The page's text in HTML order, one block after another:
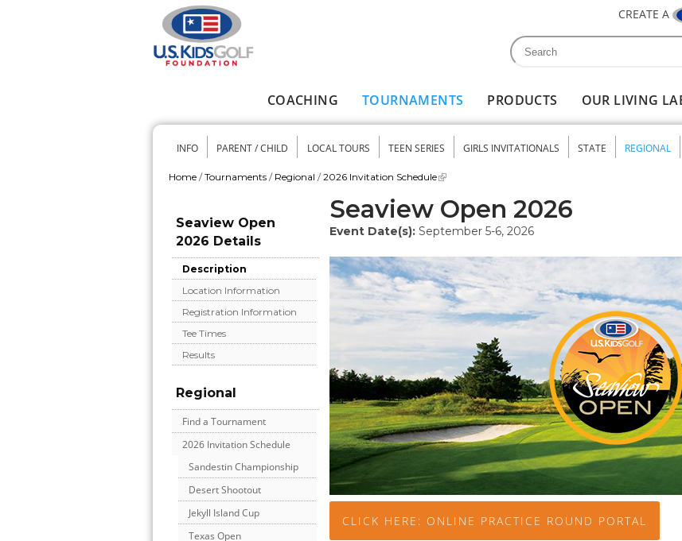
CREATE A
Search form
Search
COACHING TOURNAMENTS PRODUCTS OUR LIVING
Secondary menu
INFO PARENT / CHILD LOCAL TOURS TEEN SERIES GIRLS INVITATIONALS STATE REGIONAL
Home / Tournaments / Regional / 2026 Invitation Schedule
Seaview Open
2026 Details
Description
Location Information
Registration Information
Tee Times
Results
Regional
Find a Tournament
2026 Invitation Schedule
Sandestin Championship
Desert Shootout
Jekyll Island Cup
Texas Open
Seaview Open 2026
Event Date(s): September 5-6, 2026
CLICK HERE: ONLINE PRACTICE ROUND PORTAL